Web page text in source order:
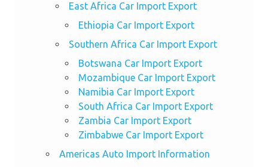
East Africa Car Import Export
Ethiopia Car Import Export
Southern Africa Car Import Export
Botswana Car Import Export
Mozambique Car Import Export
Namibia Car Import Export
South Africa Car Import Export
Zambia Car Import Export
Zimbabwe Car Import Export
Americas Auto Import Information